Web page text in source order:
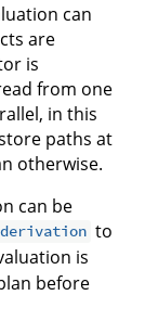
can
are
is
from one
in this
paths at
otherwise.
can be
to
is
before